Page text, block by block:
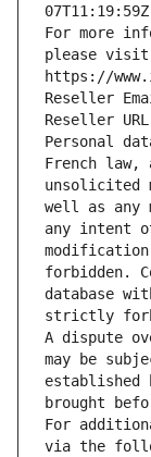
For more
please visit
https://
Reseller
Reseller
Personal
French law,
unsolicited
well as any
any intent
forbidden.
database
strictly
A dispute
may be
brought
For
via the